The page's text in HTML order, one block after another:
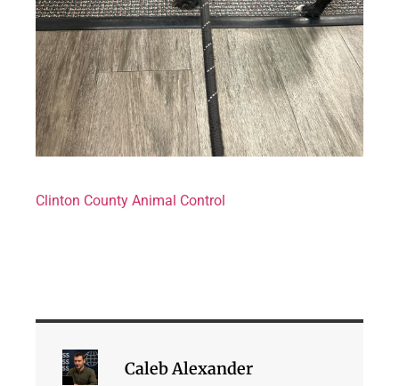
Clinton County Animal Control
Caleb Alexander